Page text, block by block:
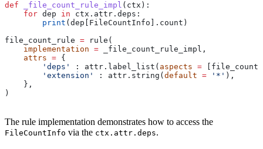
def _file_count_rule_impl ( ctx ):
    for
dep in ctx.attr.deps:
        print
(dep[FileCountInfo].count)
file_count_rule = rule(
    implementation
= _file_count_rule_impl,
    attrs
= {
        'deps'
: attr.label_list( aspects =
        'extension'
: attr.string( default = '*' ),
    },
)
The rule implementation demonstrates how to access the
FileCountInfo via the ctx.attr.deps.